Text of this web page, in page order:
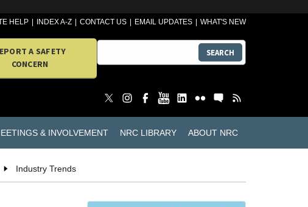
HELP INDEX A-Z CONTACT US EMAIL UPDATES WHAT'S NEW
A SAFETY
CONCERN
SEARCH
& INVOLVEMENT NRC LIBRARY ABOUT NRC
Industry Trends